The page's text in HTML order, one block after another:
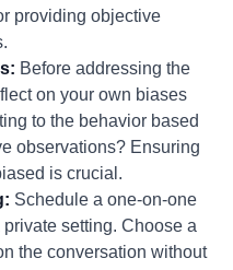
providing objective
Before addressing the
on your own biases
to the behavior based
observations? Ensuring
is crucial.
Schedule a one-on-one
setting. Choose a
the conversation without